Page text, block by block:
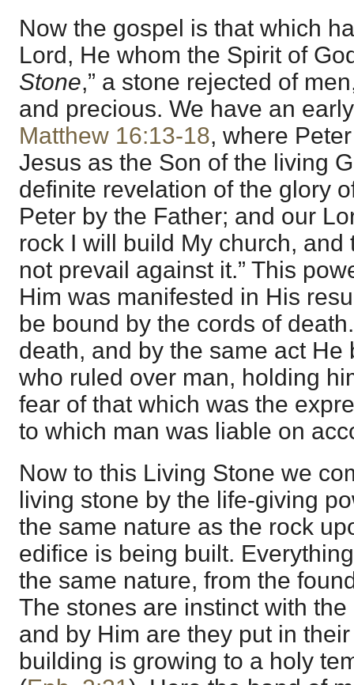
Now the gospel is that which
Lord, He whom the Spirit of
Stone,” a stone rejected of
and precious. We have an
Matthew 16:13-18, where
Jesus as the Son of the living
definite revelation of the glory
Peter by the Father; and our
rock I will build My church,
not prevail against it.” This
Him was manifested in His
be bound by the cords of
death, and by the same act He
who ruled over man, holding
fear of that which was the
to which man was liable on
Now to this Living Stone we
living stone by the life-giving
the same nature as the rock
edifice is being built.
the same nature, from the
The stones are instinct with
and by Him are they put in
building is growing to a holy